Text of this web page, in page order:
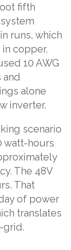
fifth
runs, which
copper.
10 AWG
and
alone
inverter.
scenario
watt-hours
The 48V
That
of power
translates
grid.